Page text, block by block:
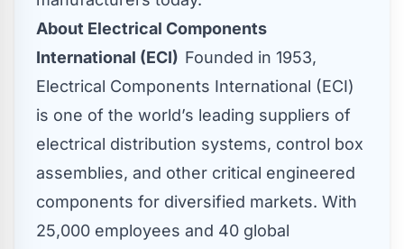
About Electrical Components
International (ECI) Founded in 1953,
Electrical Components International (ECI)
is one of the world’s leading suppliers of
electrical distribution systems, control box
assemblies, and other critical engineered
components for diversified markets. With
25,000 employees and 40 global